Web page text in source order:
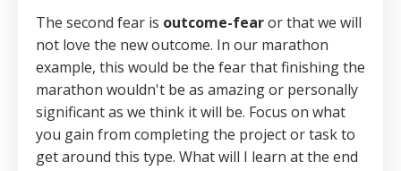
The second fear is outcome-fearor that we will
not love the new outcome. In our marathon
example, this would be the fear that finishing the
marathon wouldn't be as amazing or personally
significant as we think it will be. Focus on what
you gain from completing the project or task to
get around this type. What will I learn at the end